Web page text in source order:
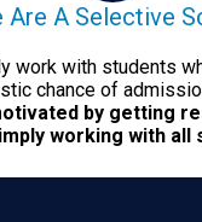
Are A Selective
work with students
chance of
by getting
working with all